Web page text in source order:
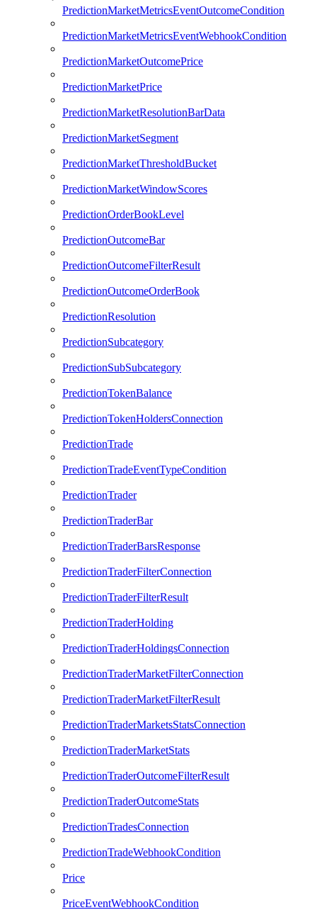
PredictionMarketMetricsEventOutcomeCondition
PredictionMarketMetricsEventWebhookCondition
PredictionMarketOutcomePrice
PredictionMarketPrice
PredictionMarketResolutionBarData
PredictionMarketSegment
PredictionMarketThresholdBucket
PredictionMarketWindowScores
PredictionOrderBookLevel
PredictionOutcomeBar
PredictionOutcomeFilterResult
PredictionOutcomeOrderBook
PredictionResolution
PredictionSubcategory
PredictionSubSubcategory
PredictionTokenBalance
PredictionTokenHoldersConnection
PredictionTrade
PredictionTradeEventTypeCondition
PredictionTrader
PredictionTraderBar
PredictionTraderBarsResponse
PredictionTraderFilterConnection
PredictionTraderFilterResult
PredictionTraderHolding
PredictionTraderHoldingsConnection
PredictionTraderMarketFilterConnection
PredictionTraderMarketFilterResult
PredictionTraderMarketsStatsConnection
PredictionTraderMarketStats
PredictionTraderOutcomeFilterResult
PredictionTraderOutcomeStats
PredictionTradesConnection
PredictionTradeWebhookCondition
Price
PriceEventWebhookCondition